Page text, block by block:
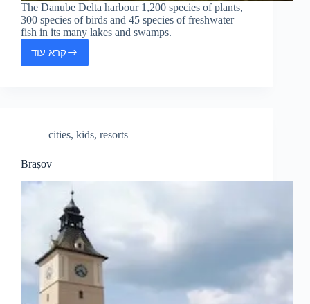
The Danube Delta harbour 1,200 species of plants,
300 species of birds and 45 species of freshwater
fish in its many lakes and swamps.
קרא עוד
The
cities, kids, resorts
Brașov